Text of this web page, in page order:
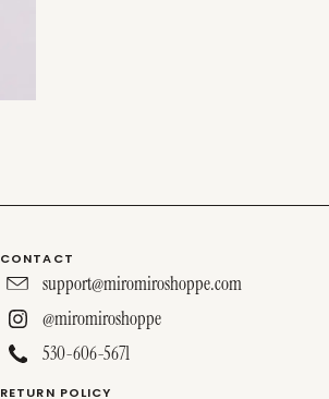
CONTACT
support@miromiroshoppe.com
@miromiroshoppe
530-606-5671
RETURN POLICY